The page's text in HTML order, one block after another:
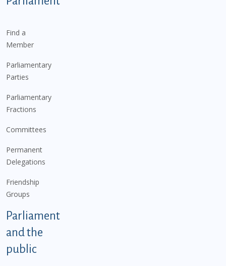
Find a
Member
Parliamentary
Parties
Parliamentary
Fractions
Committees
Permanent
Delegations
Friendship
Groups
Parliament
and the
public